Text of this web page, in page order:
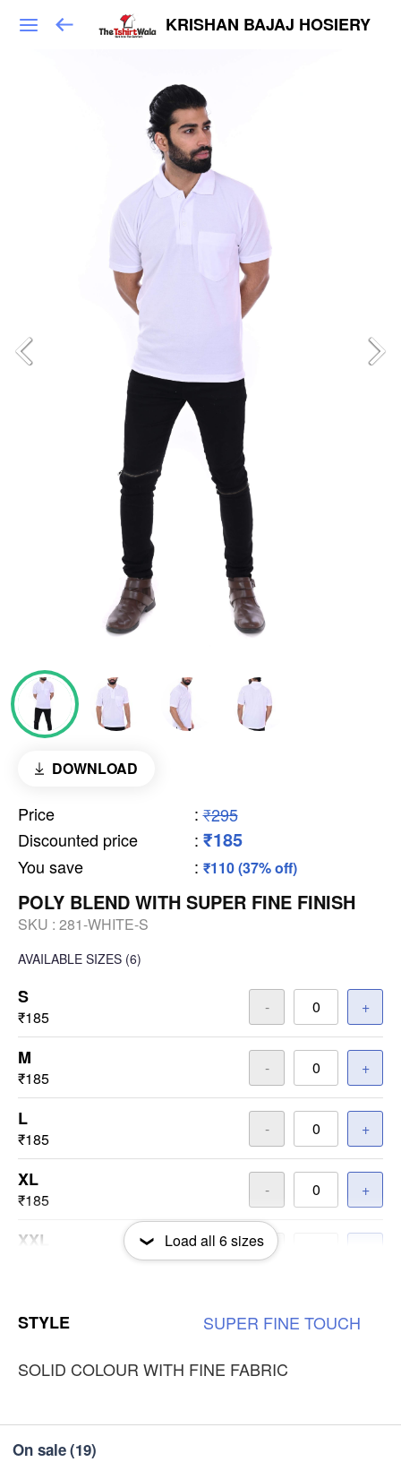
KRISHAN BAJAJ HOSIERY
DOWNLOAD
Price : ₹295
Discounted price
: ₹185
You save : ₹110 (37% off)
POLY BLEND WITH SUPER FINE FINISH
SKU : 281-WHITE-S
AVAILABLE SIZES (6)
S
₹185
- +
M
₹185
- +
L
₹185
- +
XL
₹185
- +
XXL
₹185
Load all 6sizes
STYLE SUPER FINE TOUCH
SOLID COLOUR WITH FINE FABRIC
On sale(19)